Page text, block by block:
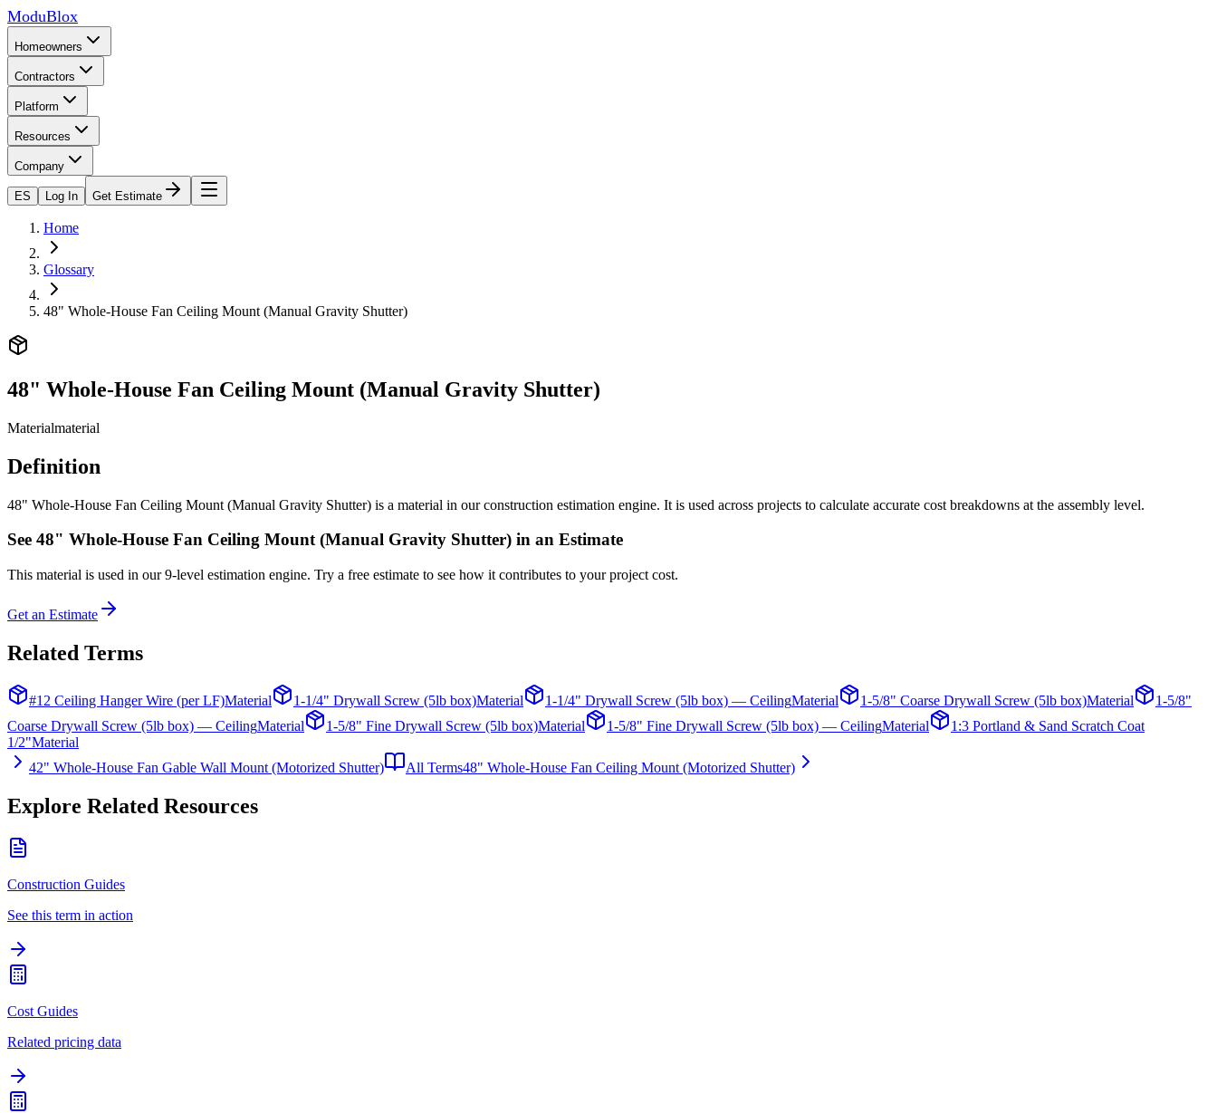
ModuBlox
Homeowners
Contractors
Platform
Resources
Company
ES Log In Get Estimate
Home
Glossary
48" Whole-House Fan Ceiling Mount (Manual Gravity Shutter)
48" Whole-House Fan Ceiling Mount (Manual Gravity Shutter)
Materialmaterial
Definition
48" Whole-House Fan Ceiling Mount (Manual Gravity Shutter) is a material in our construction estimation engine. It is used across projects to calculate accurate cost breakdowns at the assembly level.
See 48" Whole-House Fan Ceiling Mount (Manual Gravity Shutter) in an Estimate
This material is used in our 9-level estimation engine. Try a free estimate to see how it contributes to your project cost.
Get an Estimate
Related Terms
#12 Ceiling Hanger Wire (per LF)Material 1-1/4" Drywall Screw (5lb box)Material 1-1/4" Drywall Screw (5lb box) — CeilingMaterial 1-5/8" Coarse Drywall Screw (5lb box)Material
1-5/8"
Coarse Drywall Screw (5lb box) — CeilingMaterial 1-5/8" Fine Drywall Screw (5lb box)Material 1-5/8" Fine Drywall Screw (5lb box) — CeilingMaterial
1:3 Portland & Sand Scratch Coat
1/2"Material
42" Whole-House Fan Gable Wall Mount (Motorized Shutter)
All Terms48" Whole-House Fan Ceiling Mount (Motorized Shutter)
Explore Related Resources
Construction Guides
See this term in action
Cost Guides
Related pricing data